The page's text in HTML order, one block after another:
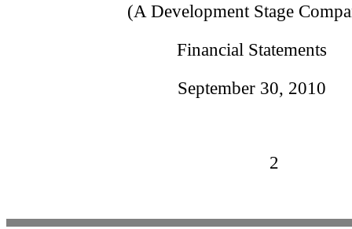
(A Development Stage
Financial Statements
September 30, 2010
2